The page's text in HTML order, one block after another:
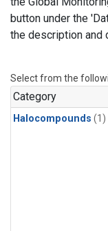
button under the
the description and
Select from the
Category
Halocompounds (1)